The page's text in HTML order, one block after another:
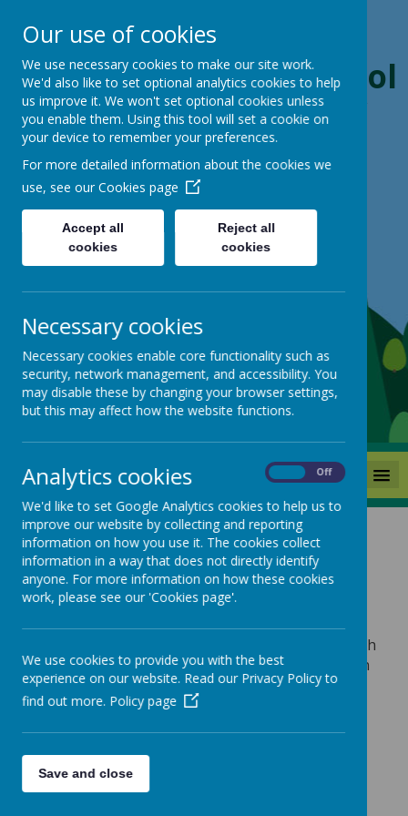
Boynton Primary School
From Little Acorns, Mighty Oaks Grow
MENU
Parent Information
Please choose from the drop down menu under
‘Parent Information’ for all up-to-date details such
as lunch menus, bulletins, newsletters and much
more!
Our use of cookies
We use necessary cookies to make our site work.
We'd also like to set optional analytics cookies to help
us improve it. We won't set optional cookies unless
you enable them. Using this tool will set a cookie on
your device to remember your preferences.
For more detailed information about the cookies we
use, see our Cookies page
Accept all
cookies
Reject all
cookies
Necessary cookies
Necessary cookies enable core functionality such as
security, network management, and accessibility. You
may disable these by changing your browser settings,
but this may affect how the website functions.
Analytics cookies Off
We'd like to set Google Analytics cookies to help us to
improve our website by collecting and reporting
information on how you use it. The cookies collect
information in a way that does not directly identify
anyone. For more information on how these cookies
work, please see our 'Cookies page'.
We use cookies to provide you with the best
experience on our website. Read our Privacy Policy to
find out more. Policy page
Save and close